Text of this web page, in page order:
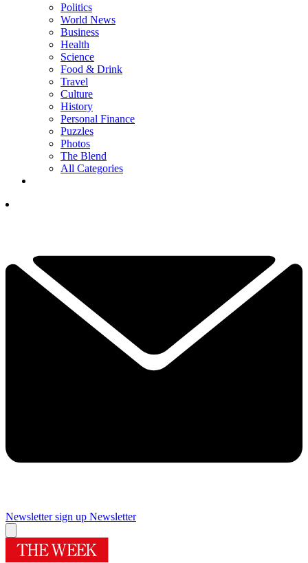
Politics
World News
Business
Health
Science
Food & Drink
Travel
Culture
History
Personal Finance
Puzzles
Photos
The Blend
All Categories
Newsletter sign up Newsletter